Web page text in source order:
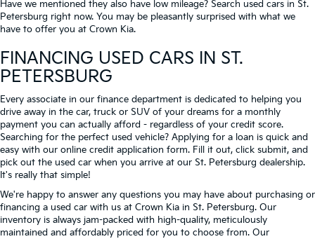
Have we mentioned they also have low mileage? Search used cars in St.
Petersburg right now. You may be pleasantly surprised with what we
have to offer you at Crown Kia.
FINANCING USED CARS IN ST.
PETERSBURG
Every associate in our finance department is dedicated to helping you
drive away in the car, truck or SUV of your dreams for a monthly
payment you can actually afford - regardless of your credit score.
Searching for the perfect used vehicle? Applying for a loan is quick and
easy with our online credit application form. Fill it out, click submit, and
pick out the used car when you arrive at our St. Petersburg dealership.
It's really that simple!
We're happy to answer any questions you may have about purchasing or
financing a used car with us at Crown Kia in St. Petersburg. Our
inventory is always jam-packed with high-quality, meticulously
maintained and affordably priced for you to choose from. Our